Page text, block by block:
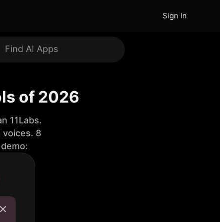
Sign In
of 2026
11Labs.
voices. 8